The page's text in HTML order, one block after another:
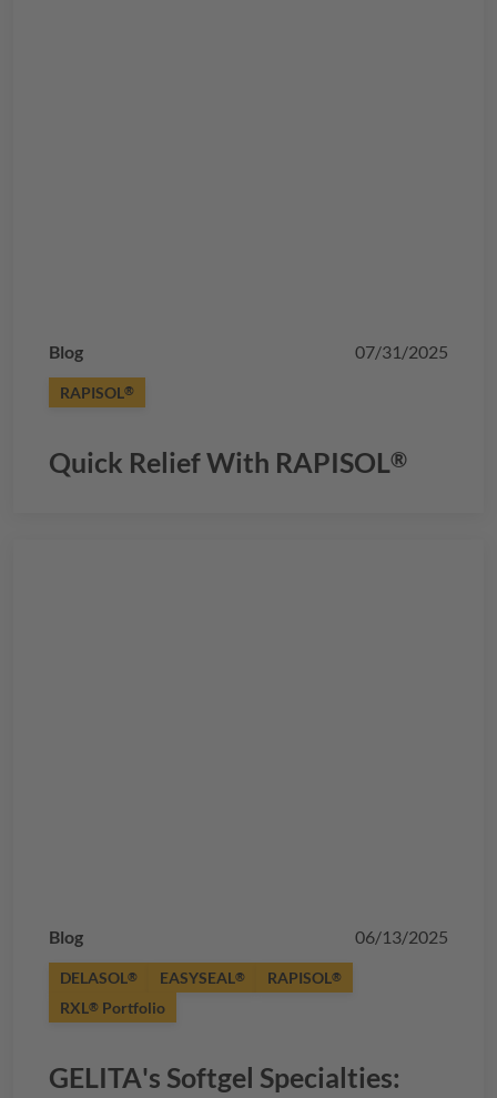
Blog 07/31/2025
RAPISOL®
Quick Relief With RAPISOL®
Blog 06/13/2025
DELASOL® EASYSEAL® RAPISOL®
RXL® Portfolio
GELITA's Softgel Specialties: